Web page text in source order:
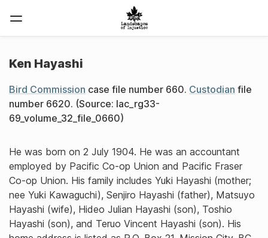
Ken Hayashi
Bird Commission case file number 660. Custodian file
number 6620. (Source: lac_rg33-
69_volume_32_file_0660)
He was born on 2 July 1904. He was an accountant
employed by Pacific Co-op Union and Pacific Fraser
Co-op Union. His family includes Yuki Hayashi (mother;
nee Yuki Kawaguchi), Senjiro Hayashi (father), Matsuyo
Hayashi (wife), Hideo Julian Hayashi (son), Toshio
Hayashi (son), and Teruo Vincent Hayashi (son). His